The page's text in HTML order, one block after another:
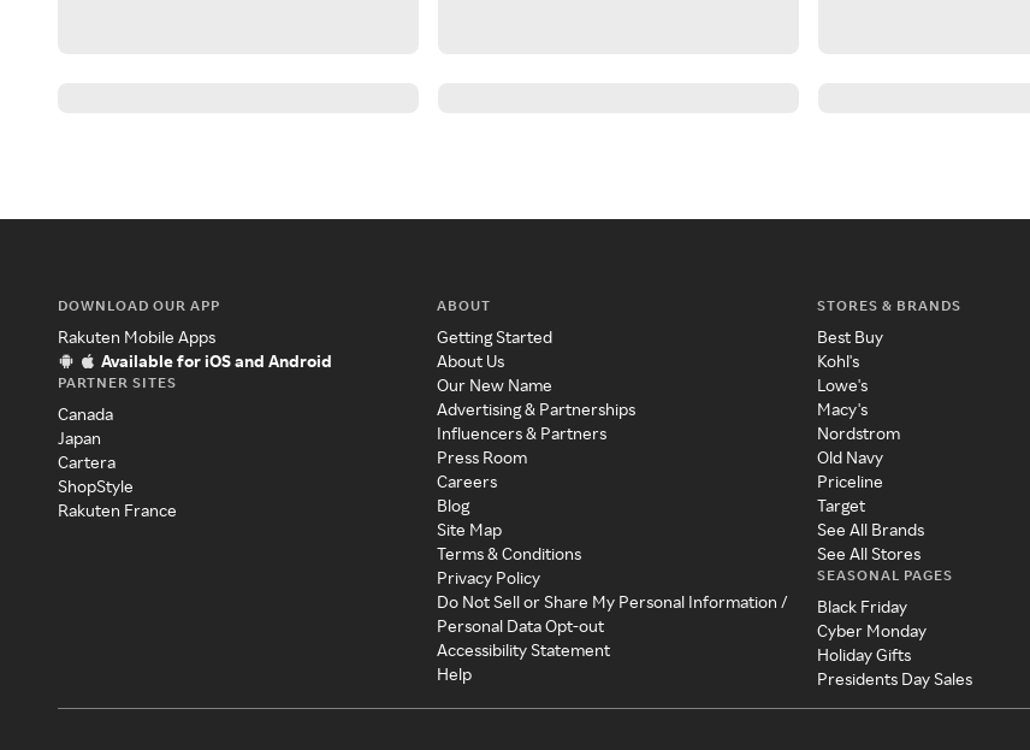
DOWNLOAD OUR APP
Rakuten Mobile Apps
Available for iOS and Android
PARTNER SITES
Canada
Japan
Cartera
ShopStyle
Rakuten France
ABOUT
Getting Started
About Us
Our New Name
Advertising & Partnerships
Influencers & Partners
Press Room
Careers
Blog
Site Map
Terms & Conditions
Privacy Policy
Do Not Sell or Share My Personal Information /
Personal Data Opt-out
Accessibility Statement
Help
STORES & BRANDS
Best Buy
Kohl's
Lowe's
Macy's
Nordstrom
Old Navy
Priceline
Target
See All Brands
See All Stores
SEASONAL PAGES
Black Friday
Cyber Monday
Holiday Gifts
Presidents Day Sales